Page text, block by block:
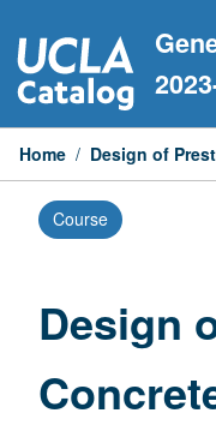
to
content
Home / Design of
Course
Design